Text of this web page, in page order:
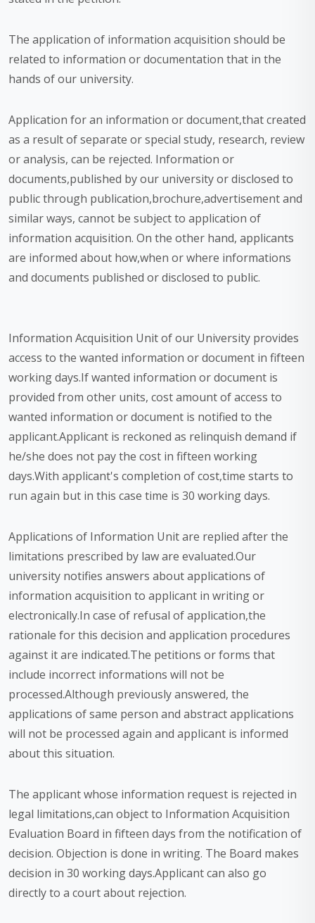
The application of information acquisition should be
related to information or documentation that in the
hands of our university.
Application for an information or document,that created
as a result of separate or special study, research, review
or analysis, can be rejected. Information or
documents,published by our university or disclosed to
public through publication,brochure,advertisement and
similar ways, cannot be subject to application of
information acquisition. On the other hand, applicants
are informed about how,when or where informations
and documents published or disclosed to public.
Information Acquisition Unit of our University provides
access to the wanted information or document in fifteen
working days.If wanted information or document is
provided from other units, cost amount of access to
wanted information or document is notified to the
applicant.Applicant is reckoned as relinquish demand if
he/she does not pay the cost in fifteen working
days.With applicant's completion of cost,time starts to
run again but in this case time is 30 working days.
Applications of Information Unit are replied after the
limitations prescribed by law are evaluated.Our
university notifies answers about applications of
information acquisition to applicant in writing or
electronically.In case of refusal of application,the
rationale for this decision and application procedures
against it are indicated.The petitions or forms that
include incorrect informations will not be
processed.Although previously answered, the
applications of same person and abstract applications
will not be processed again and applicant is informed
about this situation.
The applicant whose information request is rejected in
legal limitations,can object to Information Acquisition
Evaluation Board in fifteen days from the notification of
decision. Objection is done in writing. The Board makes
decision in 30 working days.Applicant can also go
directly to a court about rejection.